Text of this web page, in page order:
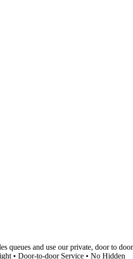
queues and use our private, door to door
• Door-to-door Service • No Hidden